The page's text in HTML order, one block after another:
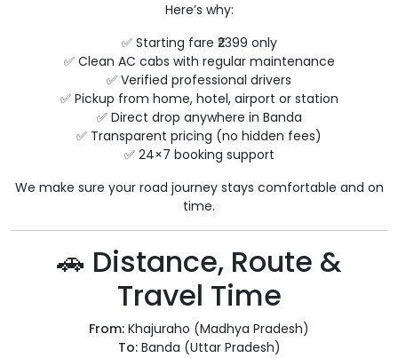
Here’s why:
✅ Starting fare ₹2399 only
✅ Clean AC cabs with regular maintenance
✅ Verified professional drivers
✅ Pickup from home, hotel, airport or station
✅ Direct drop anywhere in Banda
✅ Transparent pricing (no hidden fees)
✅ 24×7 booking support
We make sure your road journey stays comfortable and on
time.
🚗 Distance, Route &
Travel Time
From: Khajuraho (Madhya Pradesh)
To:Banda (Uttar Pradesh)